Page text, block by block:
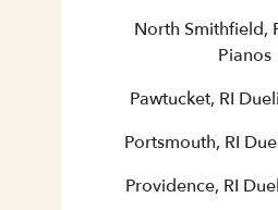
North Smithfield,
Pianos
Pawtucket, RI
Portsmouth, RI
Providence, RI